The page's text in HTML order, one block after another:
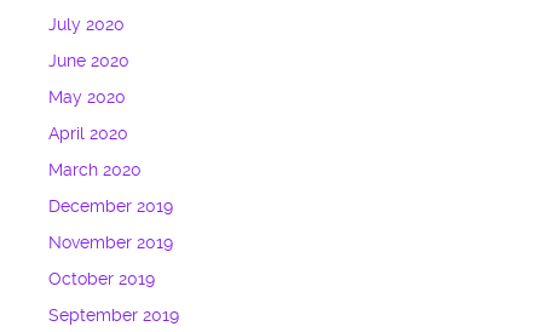
July 2020
June 2020
May 2020
April 2020
March 2020
December 2019
November 2019
October 2019
September 2019